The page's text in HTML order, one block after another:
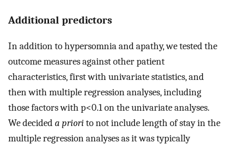
Additional predictors
In addition to hypersomnia and apathy, we tested the
outcome measures against other patient
characteristics, first with univariate statistics, and
then with multiple regression analyses, including
those factors with p<0.1 on the univariate analyses.
We decideda priorito not include length of stay in the
multiple regression analyses as it was typically